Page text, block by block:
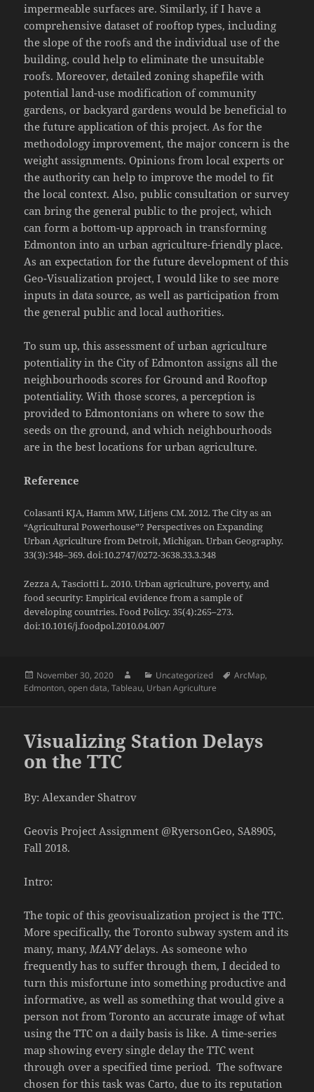
impermeable surfaces are. Similarly, if I have a
comprehensive dataset of rooftop types, including
the slope of the roofs and the individual use of the
building, could help to eliminate the unsuitable
roofs. Moreover, detailed zoning shapefile with
potential land-use modification of community
gardens, or backyard gardens would be beneficial to
the future application of this project. As for the
methodology improvement, the major concern is the
weight assignments. Opinions from local experts or
the authority can help to improve the model to fit
the local context. Also, public consultation or survey
can bring the general public to the project, which
can form a bottom-up approach in transforming
Edmonton into an urban agriculture-friendly place.
As an expectation for the future development of this
Geo-Visualization project, I would like to see more
inputs in data source, as well as participation from
the general public and local authorities.
To sum up, this assessment of urban agriculture
potentiality in the City of Edmonton assigns all the
neighbourhoods scores for Ground and Rooftop
potentiality. With those scores, a perception is
provided to Edmontonians on where to sow the
seeds on the ground, and which neighbourhoods
are in the best locations for urban agriculture.
Reference
Colasanti KJA, Hamm MW, Litjens CM. 2012. The City as an
“Agricultural Powerhouse”? Perspectives on Expanding
Urban Agriculture from Detroit, Michigan. Urban Geography.
33(3):348–369. doi:10.2747/0272-3638.33.3.348
Zezza A, Tasciotti L. 2010. Urban agriculture, poverty, and
food security: Empirical evidence from a sample of
developing countries. Food Policy. 35(4):265–273.
doi:10.1016/j.foodpol.2010.04.007
Posted
on
November 30, 2020 AuthorCategories
Uncategorized Tags
ArcMap,
Edmonton,open data,Tableau, Urban Agriculture
Visualizing Station Delays
on the TTC
By: Alexander Shatrov
Geovis Project Assignment @RyersonGeo, SA8905,
Fall 2018.
Intro:
The topic of this geovisualization project is the TTC.
More specifically, the Toronto subway system and its
many, many,MANYdelays. As someone who
frequently has to suffer through them, I decided to
turn this misfortune into something productive and
informative, as well as something that would give a
person not from Toronto an accurate image of what
using the TTC on a daily basis is like. A time-series
map showing every single delay the TTC went
through over a specified time period. The software
chosen for this task was Carto, due to its reputation